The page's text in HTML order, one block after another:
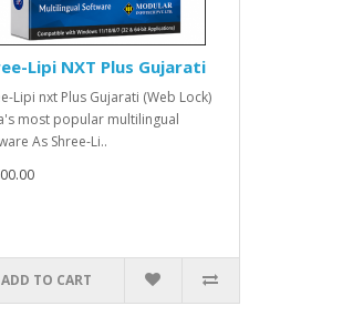
Lipi NXT Plus Gujarati
Lipi nxt Plus Gujarati (Web Lock)
most popular multilingual
As Shree-Li..
ADD TO CART